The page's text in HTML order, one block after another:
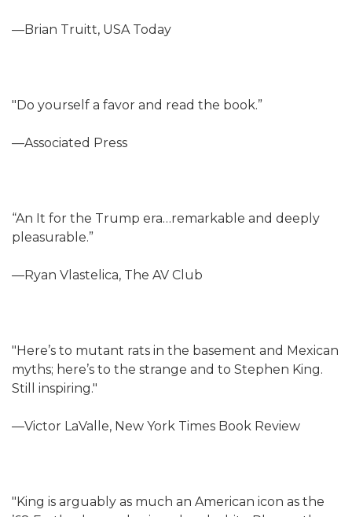
—Brian Truitt, USA Today
"Do yourself a favor and read the book.”
—Associated Press
“An It for the Trump era…remarkable and deeply
pleasurable.”
—Ryan Vlastelica, The AV Club
"Here’s to mutant rats in the basement and Mexican
myths; here’s to the strange and to Stephen King.
Still inspiring."
—Victor LaValle, New York Times Book Review
"King is arguably as much an American icon as the